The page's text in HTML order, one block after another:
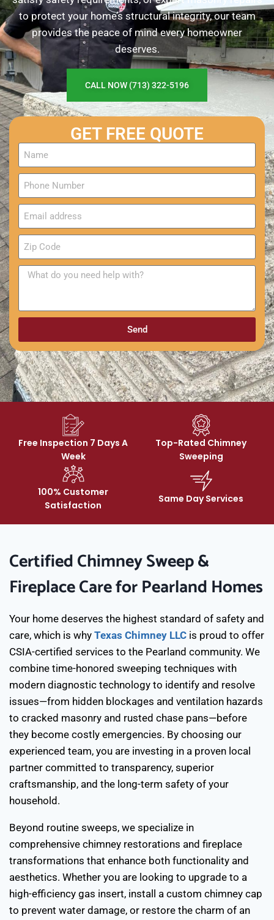
to protect your home’s structural integrity, our team
provides the peace of mind every homeowner
deserves.
CALL NOW (713) 322-5196
GET FREE QUOTE
Send
Free Inspection 7 Days A
Week
Top-Rated Chimney
Sweeping
100% Customer
Satisfaction
Same Day Services
Certified Chimney Sweep &
Fireplace Care for Pearland Homes
Your home deserves the highest standard of safety and
care, which is why Texas Chimney LLC is proud to offer
CSIA-certified services to the Pearland community. We
combine time-honored sweeping techniques with
modern diagnostic technology to identify and resolve
issues—from hidden blockages and ventilation hazards
to cracked masonry and rusted chase pans—before
they become costly emergencies. By choosing our
experienced team, you are investing in a proven local
partner committed to transparency, superior
craftsmanship, and the long-term safety of your
household.
Beyond routine sweeps, we specialize in
comprehensive chimney restorations and fireplace
transformations that enhance both functionality and
aesthetics. Whether you are looking to upgrade to a
high-efficiency gas insert, install a custom chimney cap
to prevent water damage, or restore the charm of an